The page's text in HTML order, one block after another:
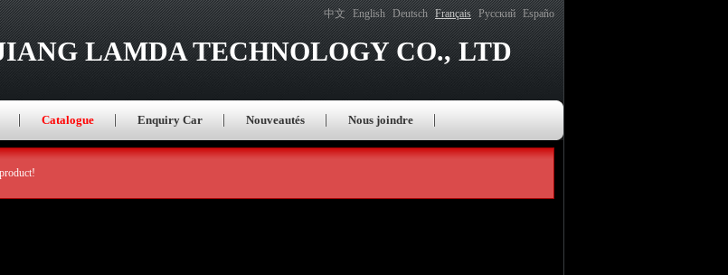
中文 English Deutsch Français Русский Españo
LAMDA TECHNOLOGY CO., LTD
Catalogue Enquiry Car Nouveautés Nous joindre